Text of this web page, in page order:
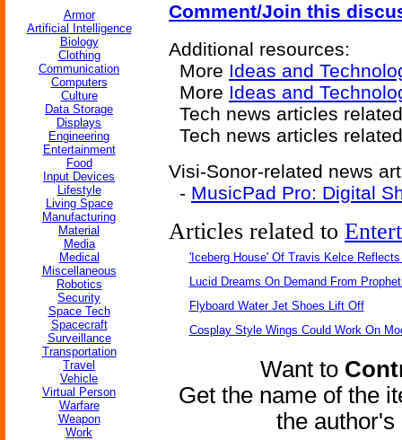
Armor
Artificial Intelligence
Biology
Clothing
Communication
Computers
Culture
Data Storage
Displays
Engineering
Entertainment
Food
Input Devices
Lifestyle
Living Space
Manufacturing
Material
Media
Medical
Miscellaneous
Robotics
Security
Space Tech
Spacecraft
Surveillance
Transportation
Travel
Vehicle
Virtual Person
Warfare
Weapon
Work
Comment/Join this
Additional resources:
More Ideas and
More Ideas and
Tech news articles
Tech news articles
Visi-Sonor-related news
- MusicPad Pro: Digital
Articles related to
'Iceberg House' Of Travis Kelce
Lucid Dreams On Demand From
Flyboard Water Jet Shoes Lift Off
Cosplay Style Wings Could Work On
Want to
Get the name of the
the